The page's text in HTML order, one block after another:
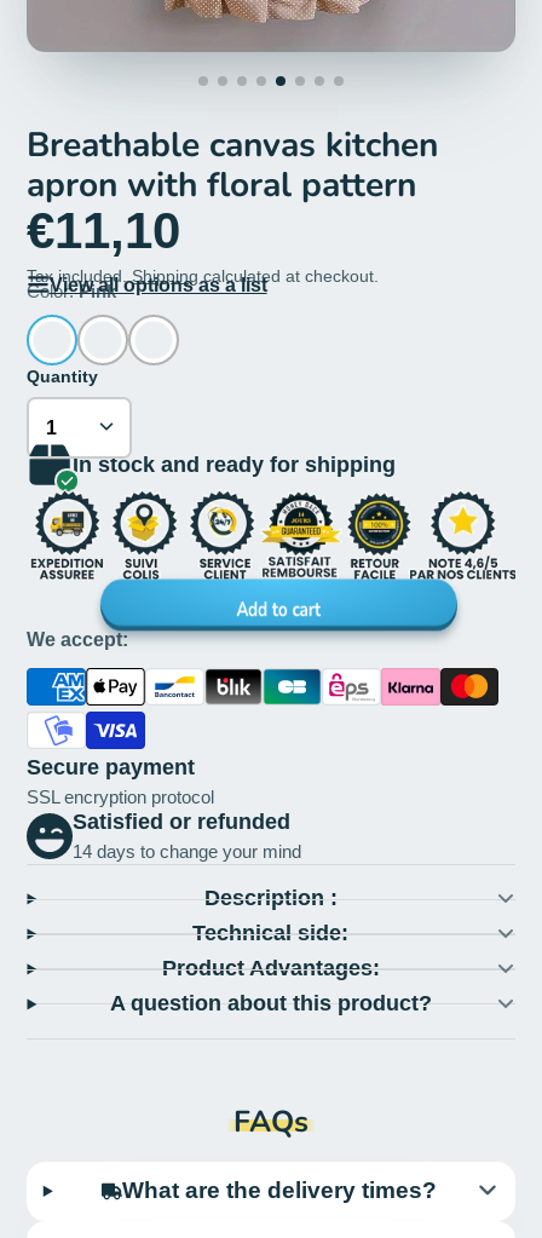
Breathable canvas kitchen
apron with floral pattern
€11,10
Tax included. Shipping calculated at checkout.
View all options as a list
Color:Pink
Quantity
In stock and ready for shipping
Add to cart
We accept:
Secure payment
SSL encryption protocol
Satisfied or refunded
14 days to change your mind
Description :
Technical side:
Product Advantages:
A question about this product?
FAQs
What are the delivery times?